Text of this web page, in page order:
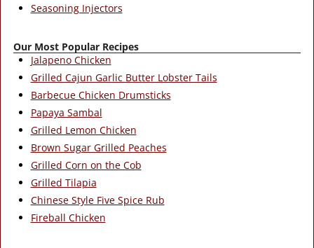
Seasoning Injectors
Our Most Popular Recipes
Jalapeno Chicken
Grilled Cajun Garlic Butter Lobster Tails
Barbecue Chicken Drumsticks
Papaya Sambal
Grilled Lemon Chicken
Brown Sugar Grilled Peaches
Grilled Corn on the Cob
Grilled Tilapia
Chinese Style Five Spice Rub
Fireball Chicken